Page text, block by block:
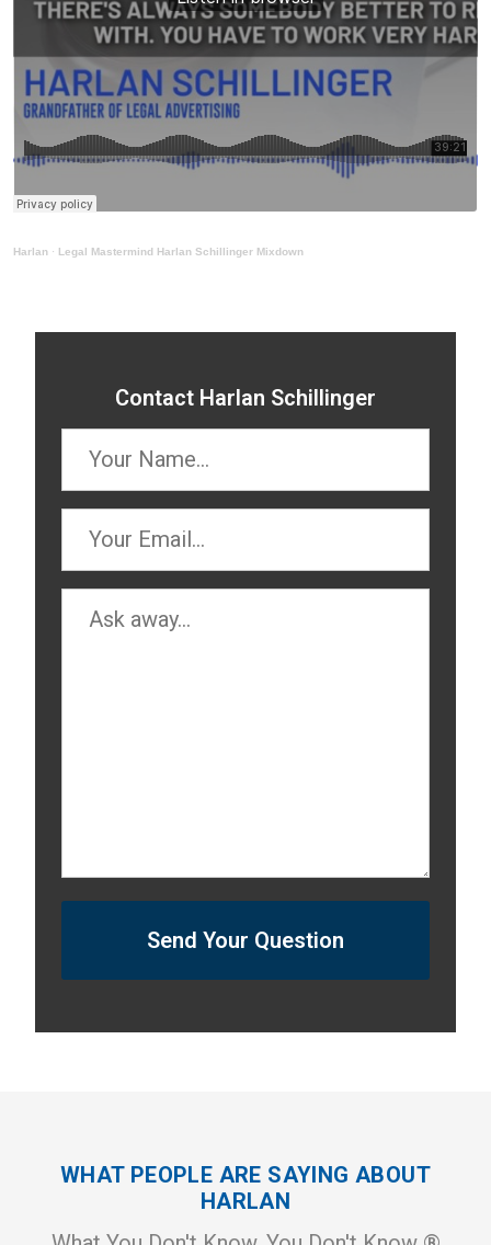
Harlan · Legal Mastermind Harlan Schillinger Mixdown
Contact Harlan Schillinger
Send Your Question
WHAT PEOPLE ARE SAYING ABOUT
HARLAN